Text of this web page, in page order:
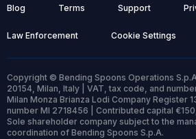
Blog Terms Support
Law Enforcement Cookie Settings
Copyright © Bending Spoons Operations
20154, Milan, Italy | VAT, tax code, and
Milan Monza Brianza Lodi Company Register
number MI 2718456 | Contributed capital
Sole shareholder company subject to the
coordination of Bending Spoons S.p.A.